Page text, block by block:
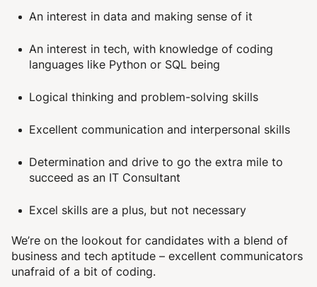
An interest in data and making sense of it
An interest in tech, with knowledge of coding
languages like Python or SQL being
Logical thinking and problem-solving skills
Excellent communication and interpersonal skills
Determination and drive to go the extra mile to
succeed as an IT Consultant
Excel skills are a plus, but not necessary
We’re on the lookout for candidates with a blend of
business and tech aptitude – excellent communicators
unafraid of a bit of coding.